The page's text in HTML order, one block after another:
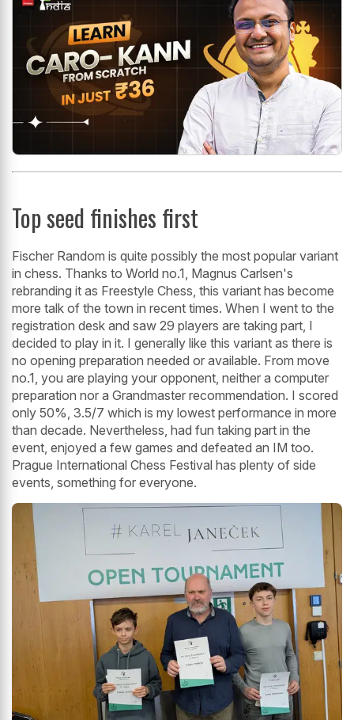
Top seed finishes first
Fischer Random is quite possibly the most popular variant
in chess. Thanks to World no.1, Magnus Carlsen's
rebranding it as Freestyle Chess, this variant has become
more talk of the town in recent times. When I went to the
registration desk and saw 29 players are taking part, I
decided to play in it. I generally like this variant as there is
no opening preparation needed or available. From move
no.1, you are playing your opponent, neither a computer
preparation nor a Grandmaster recommendation. I scored
only 50%, 3.5/7 which is my lowest performance in more
than decade. Nevertheless, had fun taking part in the
event, enjoyed a few games and defeated an IM too.
Prague International Chess Festival has plenty of side
events, something for everyone.